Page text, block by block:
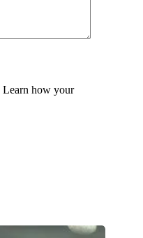
Learn how your